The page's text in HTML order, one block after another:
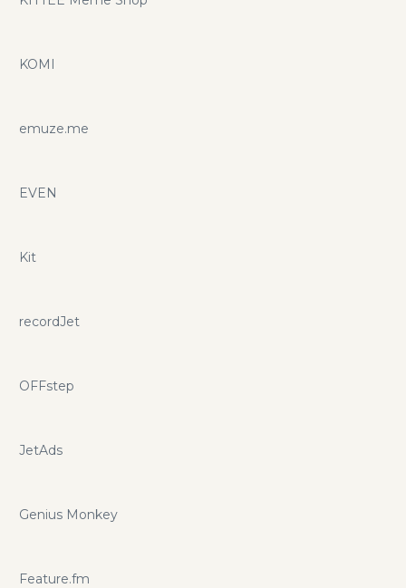
KOMI
emuze.me
EVEN
Kit
recordJet
OFFstep
JetAds
Genius Monkey
Feature.fm